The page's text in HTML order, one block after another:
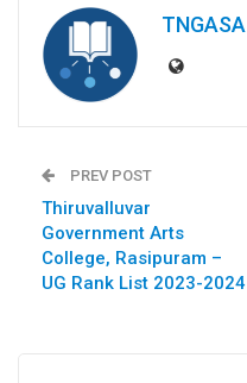
TNGASA
PREV POST
Thiruvalluvar
Government Arts
College, Rasipuram –
UG Rank List 2023-2024